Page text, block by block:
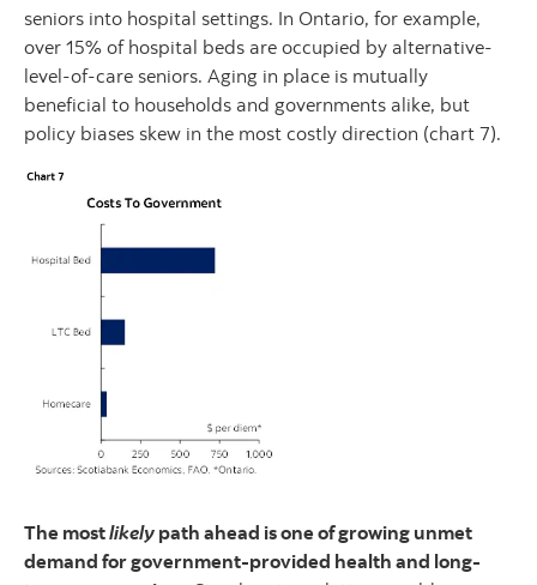
seniors into hospital settings. In Ontario, for example,
over 15% of hospital beds are occupied by alternative-
level-of-care seniors. Aging in place is mutually
beneficial to households and governments alike, but
policy biases skew in the most costly direction (chart 7).
The mostlikely path ahead is one of growing unmet
demand for government-provided health and long-